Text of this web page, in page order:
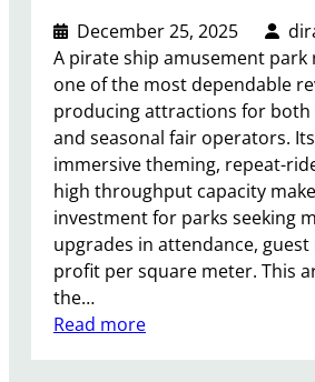
s
i
d
e
r
a
t
i
o
n
M
a
r
k
e
t
s
,
R
e
December 25, 2025
A pirate ship amusement park
one of the most dependable
producing attractions for both
and seasonal fair operators.
immersive theming, repeat-
high throughput capacity
investment for parks seeking
upgrades in attendance,
profit per square meter. This
the…
Read more: